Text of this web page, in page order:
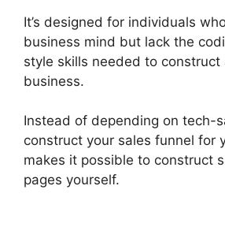
It’s designed for individuals
business mind but lack the
style skills needed to construct
business.
Instead of depending on tech-
construct your sales funnel for
makes it possible to construct
pages yourself.